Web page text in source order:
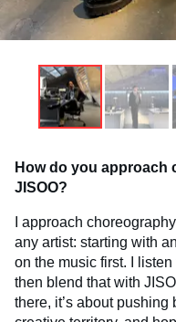
How do you approach
JISOO?
I approach
any artist: starting with
on the music first. I
then blend that with
there, it’s about